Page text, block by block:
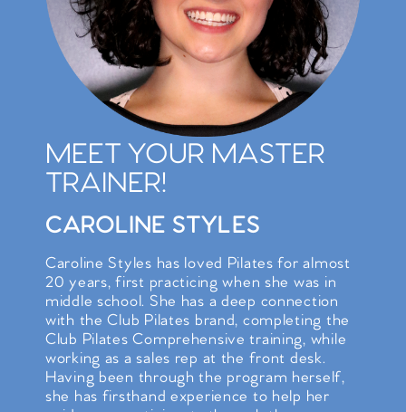
MEET YOUR MASTER
TRAINER!
CAROLINE STYLES
Caroline Styles has loved Pilates for almost
20 years, first practicing when she was in
middle school. She has a deep connection
with the Club Pilates brand, completing the
Club Pilates Comprehensive training, while
working as a sales rep at the front desk.
Having been through the program herself,
she has firsthand experience to help her